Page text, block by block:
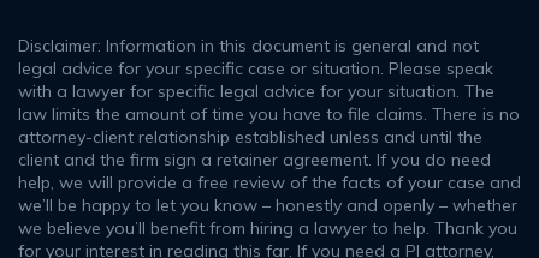
Disclaimer: Information in this document is general and not
legal advice for your specific case or situation. Please speak
with a lawyer for specific legal advice for your situation. The
law limits the amount of time you have to file claims. There is no
attorney-client relationship established unless and until the
client and the firm sign a retainer agreement. If you do need
help, we will provide a free review of the facts of your case and
we’ll be happy to let you know – honestly and openly – whether
we believe you’ll benefit from hiring a lawyer to help. Thank you
for your interest in reading this far. If you need a PI attorney,